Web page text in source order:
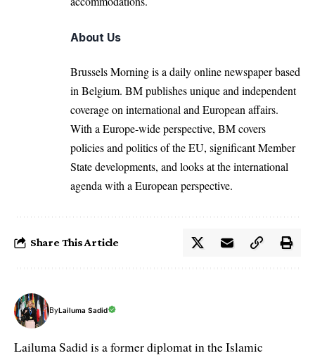
About Us
Brussels Morning is a daily online newspaper based
in Belgium. BM publishes unique and independent
coverage on international and European affairs.
With a Europe-wide perspective, BM covers
policies and politics of the EU, significant Member
State developments, and looks at the international
agenda with a European perspective.
Share This Article
ByLailuma Sadid
Lailuma Sadid is a former diplomat in the Islamic